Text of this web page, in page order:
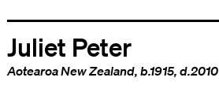
Juliet Peter
Aotearoa New Zealand, b.1915, d.2010